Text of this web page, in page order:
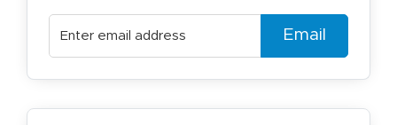
Email